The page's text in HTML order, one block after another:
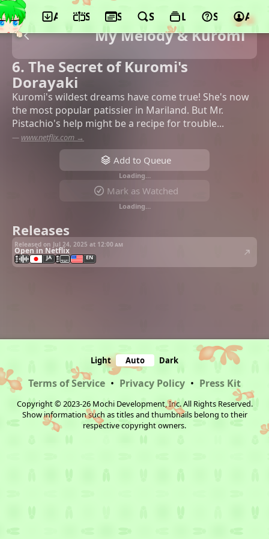
App ScheduleSeasonsSearchLists Support
My Melody & Kuromi
6. The Secret of Kuromi's
Dorayaki
Kuromi's wildest dreams have come true! She's now
the most popular patissier in Mariland. But Mr.
Pistachio's help might be a recipe for trouble...
— www.netflix.com →
Add to Queue
Loading…
Mark as Watched
Loading…
Releases
Released on Jul 24, 2025 at 12:00 am
Open in Netflix
JA EN
Light Auto Dark
Terms of Service • Privacy Policy • Press Kit
Copyright © 2023-26 Mochi Development, Inc. All Rights Reserved.
Show information such as titles and thumbnails belong to their
respective copyright owners.